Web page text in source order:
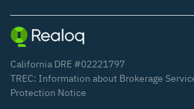
California DRE #02221797
TREC: Information about Brokerage
Protection Notice